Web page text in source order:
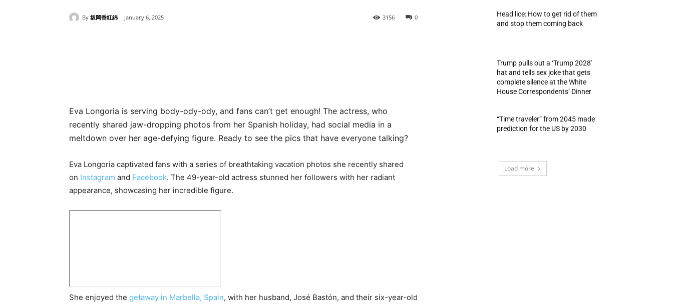
By 坂岡香紅綿 January 6, 2025 0
3156
Eva Longoria is serving body-ody-ody, and fans can’t get enough! The actress, who
recently shared jaw-dropping photos from her Spanish holiday, had social media in a
meltdown over her age-defying figure. Ready to see the pics that have everyone talking?
Eva Longoria captivated fans with a series of breathtaking vacation photos she recently shared
on Instagram and Facebook. The 49-year-old actress stunned her followers with her radiant
appearance, showcasing her incredible figure.
She enjoyed the getaway in Marbella, Spain, with her husband, José Bastón, and their six-year-old
Head lice: How to get rid of them
and stop them coming back
Trump pulls out a ‘Trump 2028′
hat and tells sex joke that gets
complete silence at the White
House Correspondents’ Dinner
“Time traveler” from 2045 made
prediction for the US by 2030
Load more